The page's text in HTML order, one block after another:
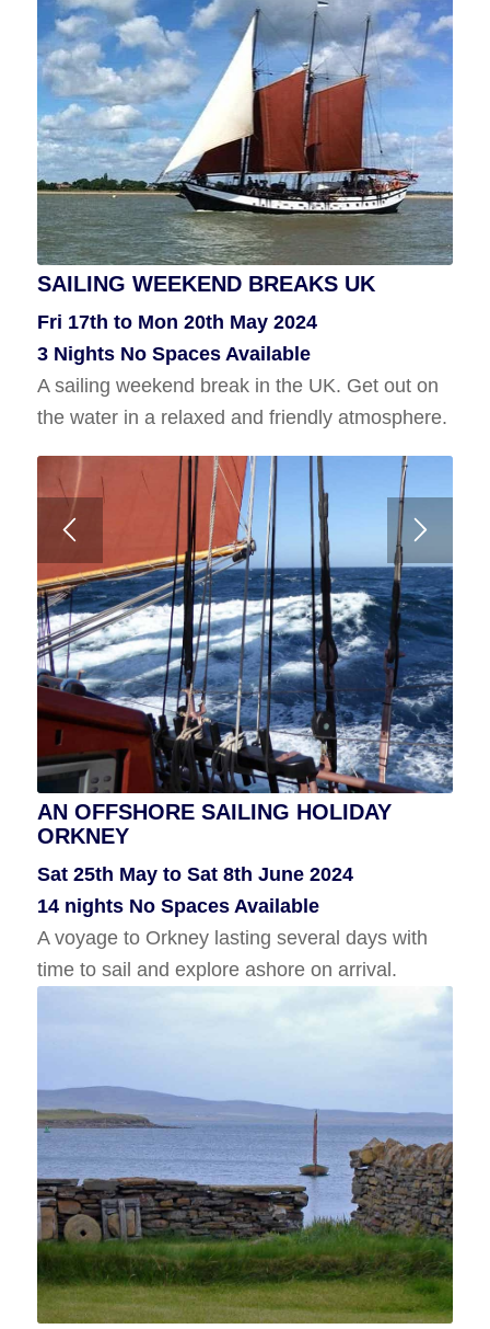
SAILING WEEKEND BREAKS UK
Fri 17th to Mon 20th May 2024
3 Nights No Spaces Available
A sailing weekend break in the UK. Get out on
the water in a relaxed and friendly atmosphere.
AN OFFSHORE SAILING HOLIDAY
ORKNEY
Sat 25th May to Sat 8th June 2024
14 nights No Spaces Available
A voyage to Orkney lasting several days with
time to sail and explore ashore on arrival.
FAIR ISLE SAILING HOLIDAY
Thurs 27th June to Thurs 4th July
Or
Wed 24th to Wed 31st July 2024
7 Nights No Spaces Available
SHETLAND SAILING HOLIDAY
Wed 10th July to Wed 17th July 2024
7 Nights No Spaces Available
A sailing holiday in Shetland with time to
explore ashore.